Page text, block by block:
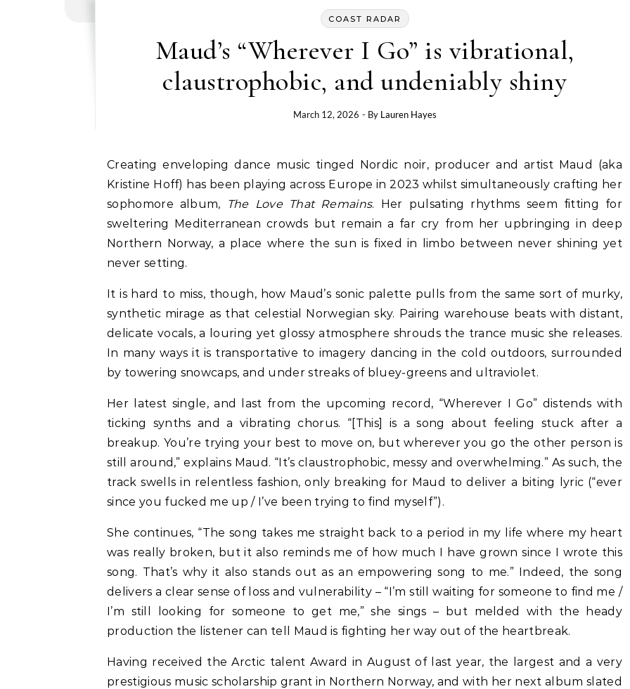
COAST RADAR
Maud’s “Wherever I Go” is vibrational,
claustrophobic, and undeniably shiny
March 12, 2026 - By Lauren Hayes
Creating enveloping dance music tinged Nordic noir, producer and artist Maud (aka
Kristine Hoff) has been playing across Europe in 2023 whilst simultaneously crafting her
sophomore album,
The Love That Remains. Her pulsating rhythms seem fitting for
sweltering Mediterranean crowds but remain a far cry from her upbringing in deep
Northern Norway, a place where the sun is fixed in limbo between never shining yet
never setting.
It is hard to miss, though, how Maud’s sonic palette pulls from the same sort of murky,
synthetic mirage as that celestial Norwegian sky. Pairing warehouse beats with distant,
delicate vocals, a louring yet glossy atmosphere shrouds the trance music she releases.
In many ways it is transportative to imagery dancing in the cold outdoors, surrounded
by towering snowcaps, and under streaks of bluey-greens and ultraviolet.
Her latest single, and last from the upcoming record, “Wherever I Go” distends with
ticking synths and a vibrating chorus. “[This] is a song about feeling stuck after a
breakup. You’re trying your best to move on, but wherever you go the other person is
still around,” explains Maud. “It’s claustrophobic, messy and overwhelming.” As such, the
track swells in relentless fashion, only breaking for Maud to deliver a biting lyric (“ever
since you fucked me up / I’ve been trying to find myself”).
She continues, “The song takes me straight back to a period in my life where my heart
was really broken, but it also reminds me of how much I have grown since I wrote this
song. That’s why it also stands out as an empowering song to me.” Indeed, the song
delivers a clear sense of loss and vulnerability – “I’m still waiting for someone to find me /
I’m still looking for someone to get me,” she sings – but melded with the heady
production the listener can tell Maud is fighting her way out of the heartbreak.
Having received the Arctic talent Award in August of last year, the largest and a very
prestigious music scholarship grant in Northern Norway, and with her next album slated